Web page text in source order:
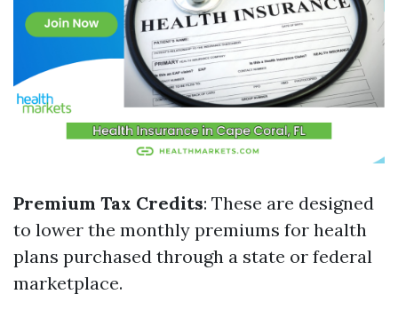
Premium Tax Credits: These are designed
to lower the monthly premiums for health
plans purchased through a state or federal
marketplace.